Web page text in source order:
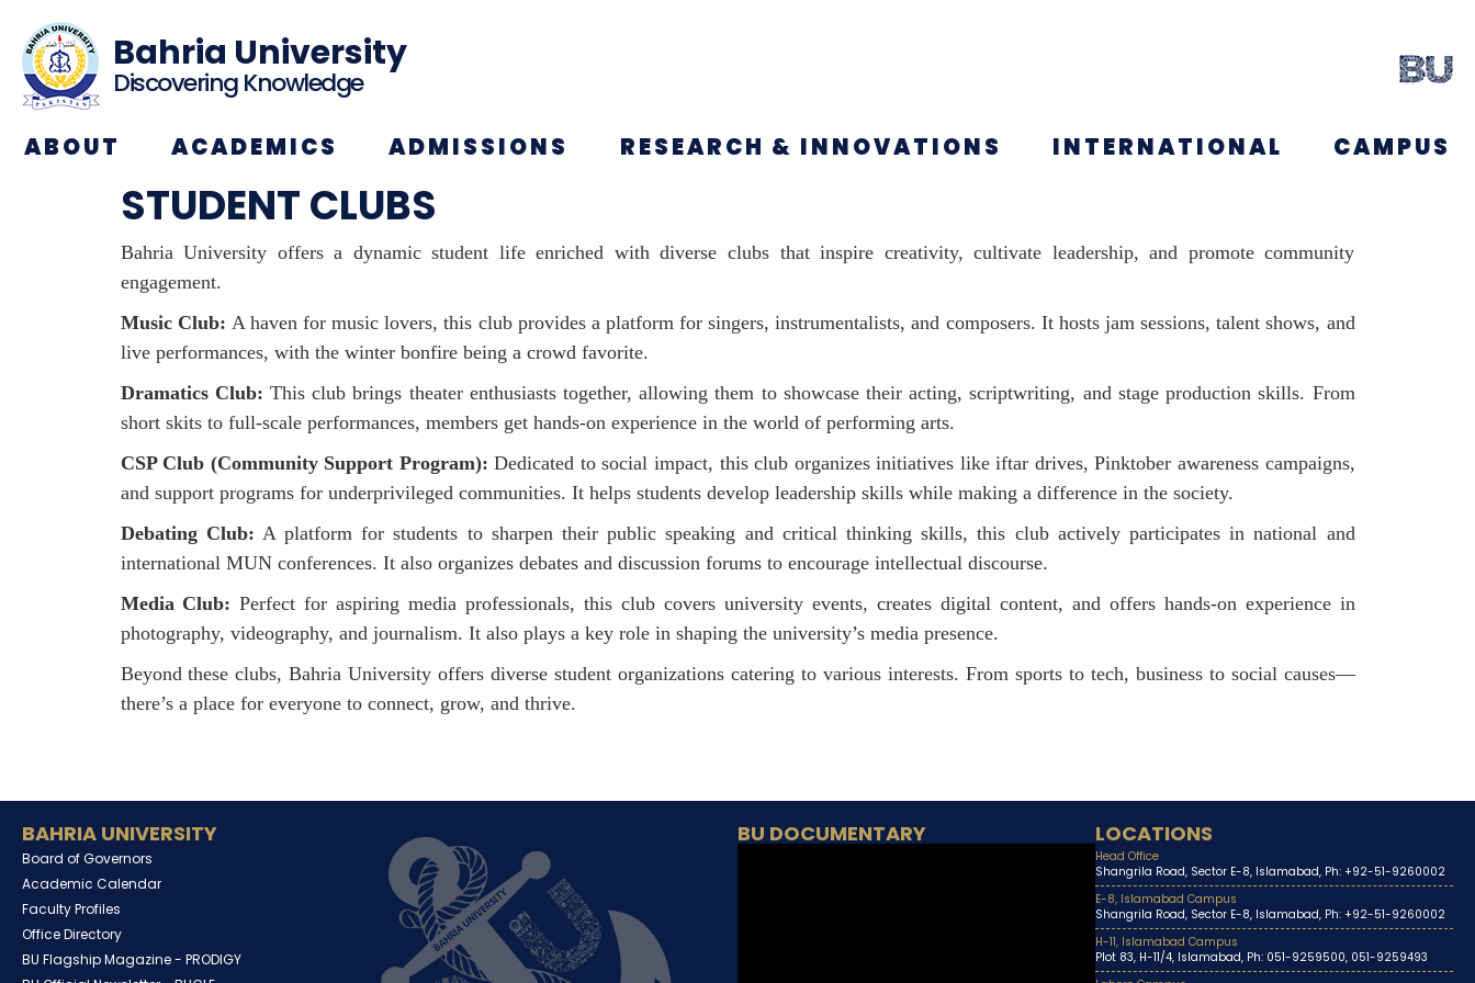
Bahria University
Discovering Knowledge
ABOUT ACADEMICS ADMISSIONS RESEARCH & INNOVATIONS INTERNATIONAL CAMPUS
STUDENT CLUBS
Bahria University offers a dynamic student life enriched with diverse clubs that inspire creativity, cultivate leadership, and promote community
engagement.
Music Club: A haven for music lovers, this club provides a platform for singers, instrumentalists, and composers. It hosts jam sessions, talent shows, and
live performances, with the winter bonfire being a crowd favorite.
Dramatics Club: This club brings theater enthusiasts together, allowing them to showcase their acting, scriptwriting, and stage production skills. From
short skits to full-scale performances, members get hands-on experience in the world of performing arts.
CSP Club (Community Support Program): Dedicated to social impact, this club organizes initiatives like iftar drives, Pinktober awareness campaigns,
and support programs for underprivileged communities. It helps students develop leadership skills while making a difference in the society.
Debating Club: A platform for students to sharpen their public speaking and critical thinking skills, this club actively participates in national and
international MUN conferences. It also organizes debates and discussion forums to encourage intellectual discourse.
Media Club: Perfect for aspiring media professionals, this club covers university events, creates digital content, and offers hands-on experience in
photography, videography, and journalism. It also plays a key role in shaping the university’s media presence.
Beyond these clubs, Bahria University offers diverse student organizations catering to various interests. From sports to tech, business to social causes—
there’s a place for everyone to connect, grow, and thrive.
BAHRIA UNIVERSITY
Board of Governors
Academic Calendar
Faculty Profiles
Office Directory
BU Flagship Magazine - PRODIGY
BU DOCUMENTARY LOCATIONS
Head Office
Shangrila Road, Sector E-8, Islamabad, Ph: +92-51-9260002
E-8, Islamabad Campus
Shangrila Road, Sector E-8, Islamabad, Ph: +92-51-9260002
H-11, Islamabad Campus
Plot 83, H-11/4, Islamabad, Ph: 051-9259500, 051-9259493